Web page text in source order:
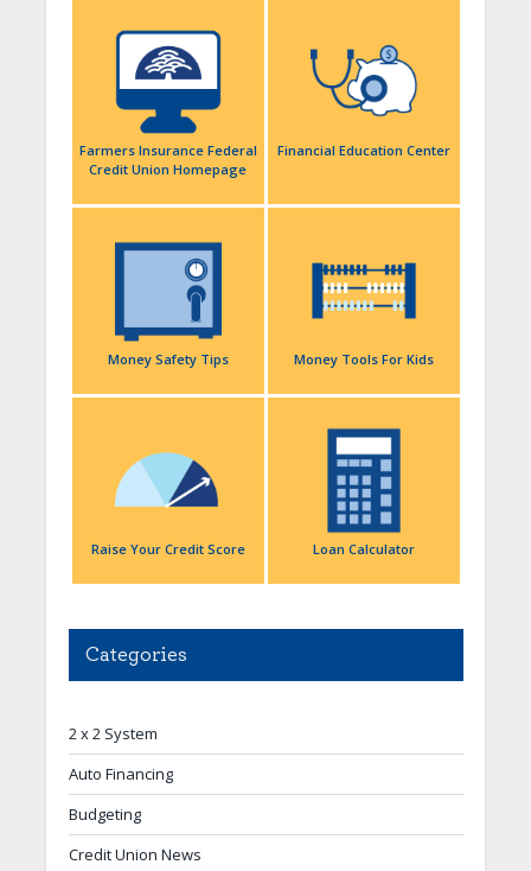
Farmers Insurance Federal
Credit Union Homepage
Financial Education Center
Money Safety Tips Money Tools For Kids
Raise Your Credit Score Loan Calculator
Categories
2 x 2 System
Auto Financing
Budgeting
Credit Union News